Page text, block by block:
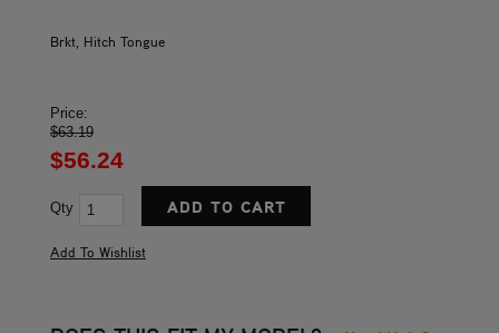
Brkt, Hitch Tongue
Price:
$63.19
$56.24
Qty